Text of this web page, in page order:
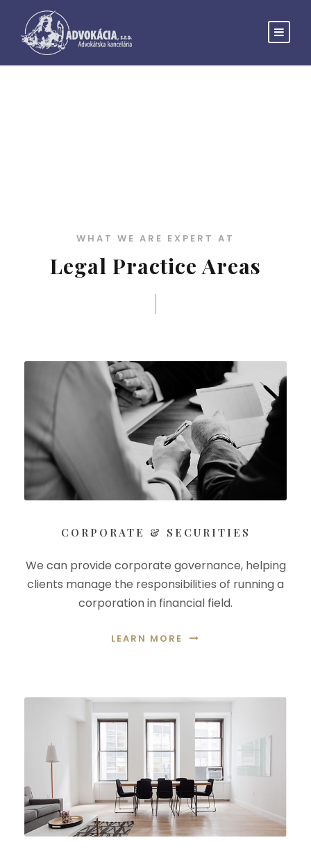
WHAT WE ARE EXPERT AT
Legal Practice Areas
CORPORATE & SECURITIES
We can provide corporate governance, helping
clients manage the responsibilities of running a
corporation in financial field.
LEARN MORE